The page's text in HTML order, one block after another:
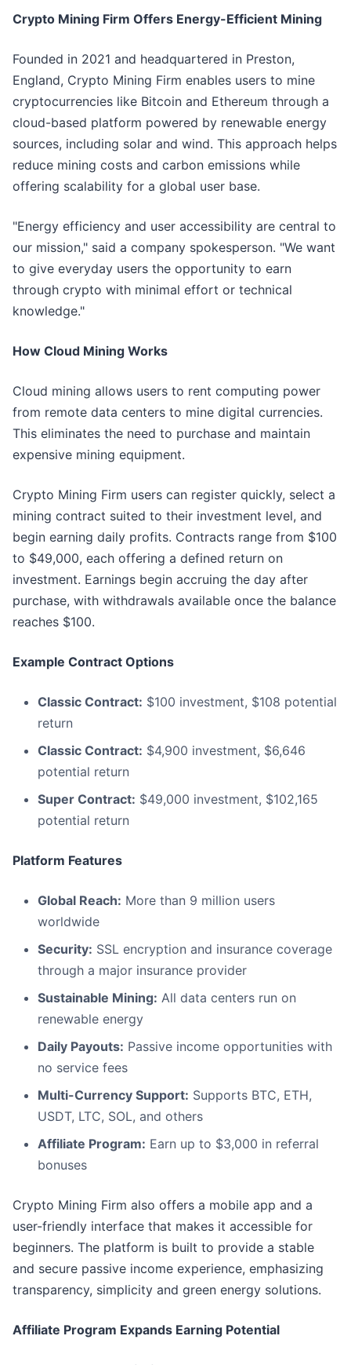
Crypto Mining Firm Offers Energy-Efficient Mining
Founded in 2021 and headquartered in Preston,
England, Crypto Mining Firm enables users to mine
cryptocurrencies like Bitcoin and Ethereum through a
cloud-based platform powered by renewable energy
sources, including solar and wind. This approach helps
reduce mining costs and carbon emissions while
offering scalability for a global user base.
"Energy efficiency and user accessibility are central to
our mission," said a company spokesperson. "We want
to give everyday users the opportunity to earn
through crypto with minimal effort or technical
knowledge."
How Cloud Mining Works
Cloud mining allows users to rent computing power
from remote data centers to mine digital currencies.
This eliminates the need to purchase and maintain
expensive mining equipment.
Crypto Mining Firm users can register quickly, select a
mining contract suited to their investment level, and
begin earning daily profits. Contracts range from $100
to $49,000, each offering a defined return on
investment. Earnings begin accruing the day after
purchase, with withdrawals available once the balance
reaches $100.
Example Contract Options
Classic Contract: $100 investment, $108 potential
return
Classic Contract: $4,900 investment, $6,646
potential return
Super Contract: $49,000 investment, $102,165
potential return
Platform Features
Global Reach: More than 9 million users
worldwide
Security: SSL encryption and insurance coverage
through a major insurance provider
Sustainable Mining: All data centers run on
renewable energy
Daily Payouts: Passive income opportunities with
no service fees
Multi-Currency Support: Supports BTC, ETH,
USDT, LTC, SOL, and others
Affiliate Program: Earn up to $3,000 in referral
bonuses
Crypto Mining Firm also offers a mobile app and a
user-friendly interface that makes it accessible for
beginners. The platform is built to provide a stable
and secure passive income experience, emphasizing
transparency, simplicity and green energy solutions.
Affiliate Program Expands Earning Potential